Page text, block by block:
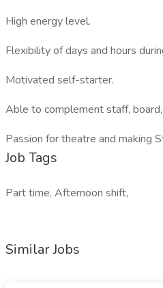
High energy level.
Flexibility of days and hours
Motivated self-starter.
Able to complement staff,
Passion for theatre and making
Job Tags
Part time, Afternoon shift,
Similar Jobs